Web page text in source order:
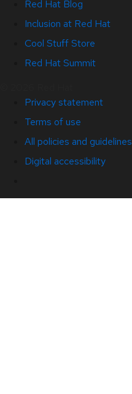
Red Hat Blog
Inclusion at Red Hat
Cool Stuff Store
Red Hat Summit
Privacy statement
Terms of use
All policies and guidelines
Digital accessibility